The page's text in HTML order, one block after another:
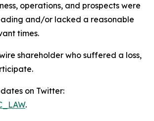
operations, and prospects were
and/or lacked a reasonable
times.
shareholder who suffered a loss,
on Twitter:
.